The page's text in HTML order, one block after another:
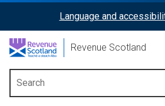
content
ReciteMe
Activation
Language and
Revenue Scotland